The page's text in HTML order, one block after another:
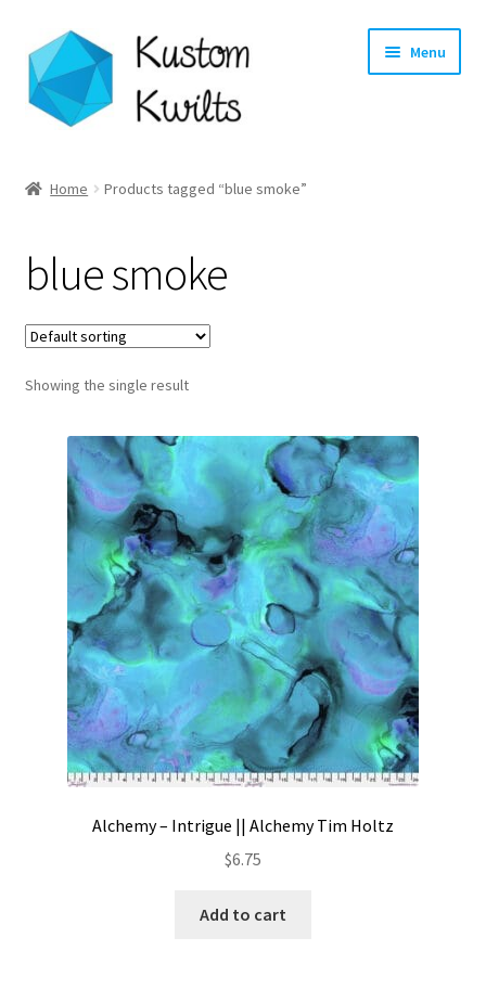
Skip
to
navigation
Skip
to
content
Menu
Shop
Longarm Quilting Services
Workshops
About
Contact
My account
Preorders
Home Products tagged “blue smoke”
blue smoke
Showing the single result
Alchemy – Intrigue || Alchemy Tim Holtz
$6.75
Add to cart